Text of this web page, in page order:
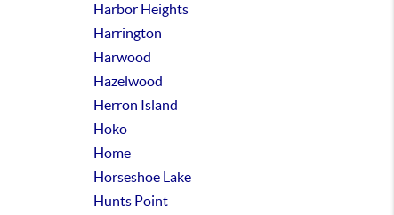
Harbor Heights
Harrington
Harwood
Hazelwood
Herron Island
Hoko
Home
Horseshoe Lake
Hunts Point